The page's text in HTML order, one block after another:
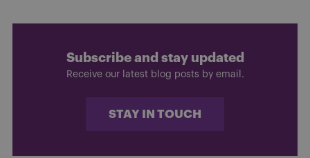
Subscribe and stay updated
Receive our latest blog posts by email.
STAY IN TOUCH